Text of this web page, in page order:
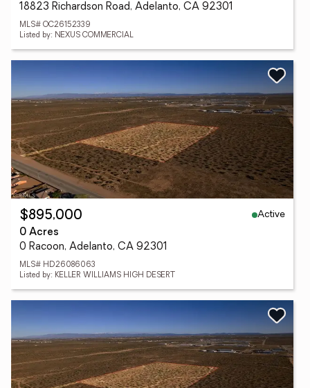
18823 Richardson Road, Adelanto, CA 92301
MLS# OC26152339
Listed by: NEXUS COMMERCIAL
$895,000
Active
0 Acres
0 Racoon, Adelanto, CA 92301
MLS# HD26086063
Listed by: KELLER WILLIAMS HIGH DESERT